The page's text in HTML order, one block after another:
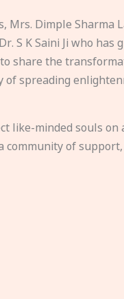
Mrs. Dimple Sharma
S K Saini Ji who has
share the
of spreading
like-minded souls on
community of